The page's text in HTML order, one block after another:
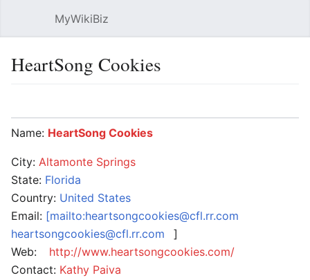
MyWikiBiz
HeartSong Cookies
Name: HeartSong Cookies
City: Altamonte Springs
State: Florida
Country: United States
Email: [mailto:heartsongcookies@cfl.rr.com
heartsongcookies@cfl.rr.com
]
Web:
http://www.heartsongcookies.com/
Contact: Kathy Paiva